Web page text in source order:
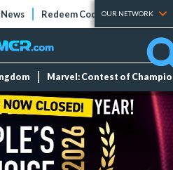
News Redeem Codes Tier Lists
OUR NETWORK
Marvel: Contest of